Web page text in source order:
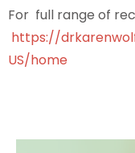
For full range of
https://
US/home